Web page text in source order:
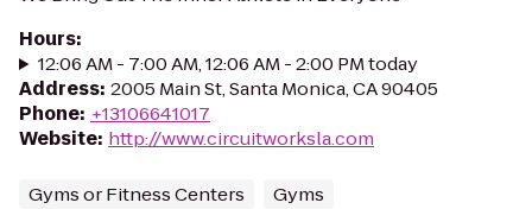
Hours:
12:06 AM - 7:00 AM, 12:06 AM - 2:00 PM today
Address: 2005 Main St, Santa Monica, CA 90405
Phone: +13106641017
Website: http://www.circuitworksla.com
Gyms or Fitness Centers Gyms